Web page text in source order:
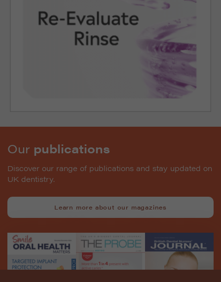
Our publications
Discover our range of publications and stay updated on
UK dentistry.
Learn more about our magazines